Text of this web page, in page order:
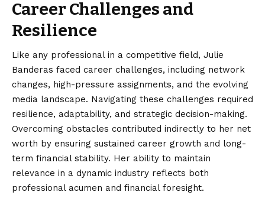
Career Challenges and
Resilience
Like any professional in a competitive field, Julie
Banderas faced career challenges, including network
changes, high-pressure assignments, and the evolving
media landscape. Navigating these challenges required
resilience, adaptability, and strategic decision-making.
Overcoming obstacles contributed indirectly to her net
worth by ensuring sustained career growth and long-
term financial stability. Her ability to maintain
relevance in a dynamic industry reflects both
professional acumen and financial foresight.